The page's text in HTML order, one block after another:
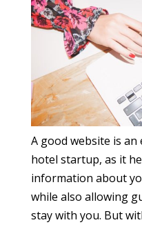
A good website is
hotel startup, as it
information about
while also allowing
stay with you. But